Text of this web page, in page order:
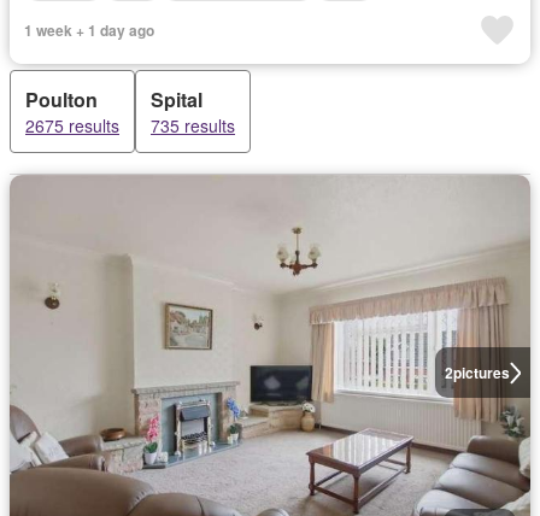
1 week + 1 day ago
Poulton
2675 results
Spital
735 results
2pictures